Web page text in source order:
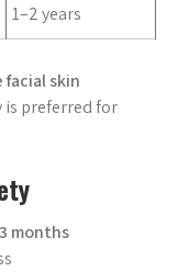
1–2 years
skin
is preferred for
months